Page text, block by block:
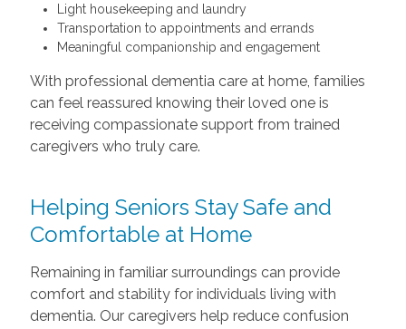
Light housekeeping and laundry
Transportation to appointments and errands
Meaningful companionship and engagement
With professional dementia care at home, families
can feel reassured knowing their loved one is
receiving compassionate support from trained
caregivers who truly care.
Helping Seniors Stay Safe and
Comfortable at Home
Remaining in familiar surroundings can provide
comfort and stability for individuals living with
dementia. Our caregivers help reduce confusion